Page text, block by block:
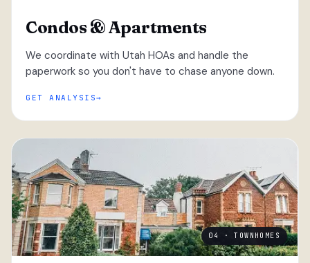
Condos & Apartments
We coordinate with Utah HOAs and handle the
paperwork so you don't have to chase anyone down.
GET ANALYSIS
04 · TOWNHOMES